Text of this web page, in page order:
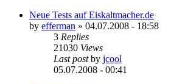
Neue Tests auf Eiskaltmacher.de
by efferman » 04.07.2008 - 18:58
3 Replies
21030 Views
Last postby jcool
05.07.2008 - 00:41